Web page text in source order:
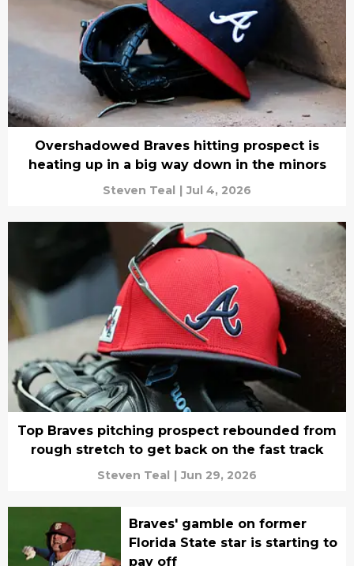
Overshadowed Braves hitting prospect is
heating up in a big way down in the minors
Steven Teal | Jul 4, 2026
Top Braves pitching prospect rebounded from
rough stretch to get back on the fast track
Steven Teal | Jun 29, 2026
Braves' gamble on former
Florida State star is starting to
pay off